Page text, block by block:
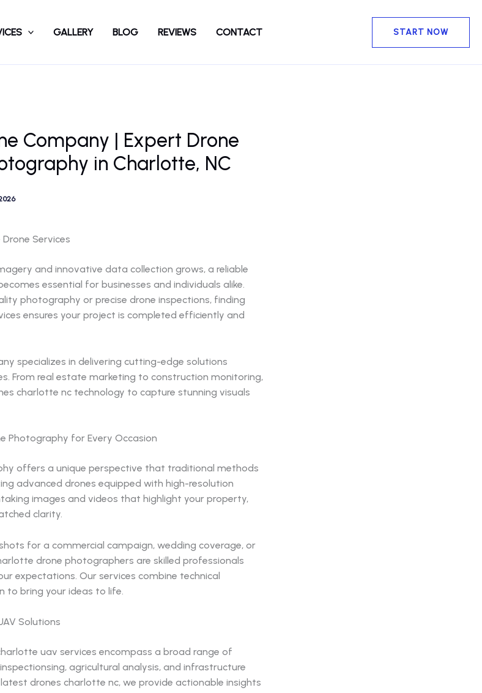
GALLERY BLOG REVIEWS CONTACT START NOW
Company | Expert Drone
in Charlotte, NC
Services
and innovative data collection grows, a reliable
essential for businesses and individuals alike.
photography or precise drone inspections, finding
ensures your project is completed efficiently and
specializes in delivering cutting-edge solutions
From real estate marketing to construction monitoring,
charlotte nc technology to capture stunning visuals
Photography for Every Occasion
offers a unique perspective that traditional methods
advanced drones equipped with high-resolution
images and videos that highlight your property,
clarity.
for a commercial campaign, wedding coverage, or
drone photographers are skilled professionals
expectations. Our services combine technical
to bring your ideas to life.
Solutions
uav services encompass a broad range of
agricultural analysis, and infrastructure
drones charlotte nc, we provide actionable insights